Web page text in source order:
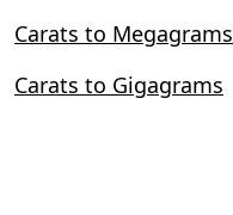
Carats to Megagrams
Carats to Gigagrams